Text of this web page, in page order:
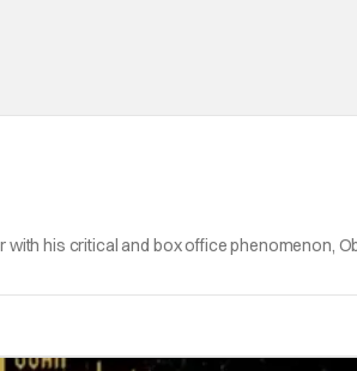
with his critical and box office phenomenon,